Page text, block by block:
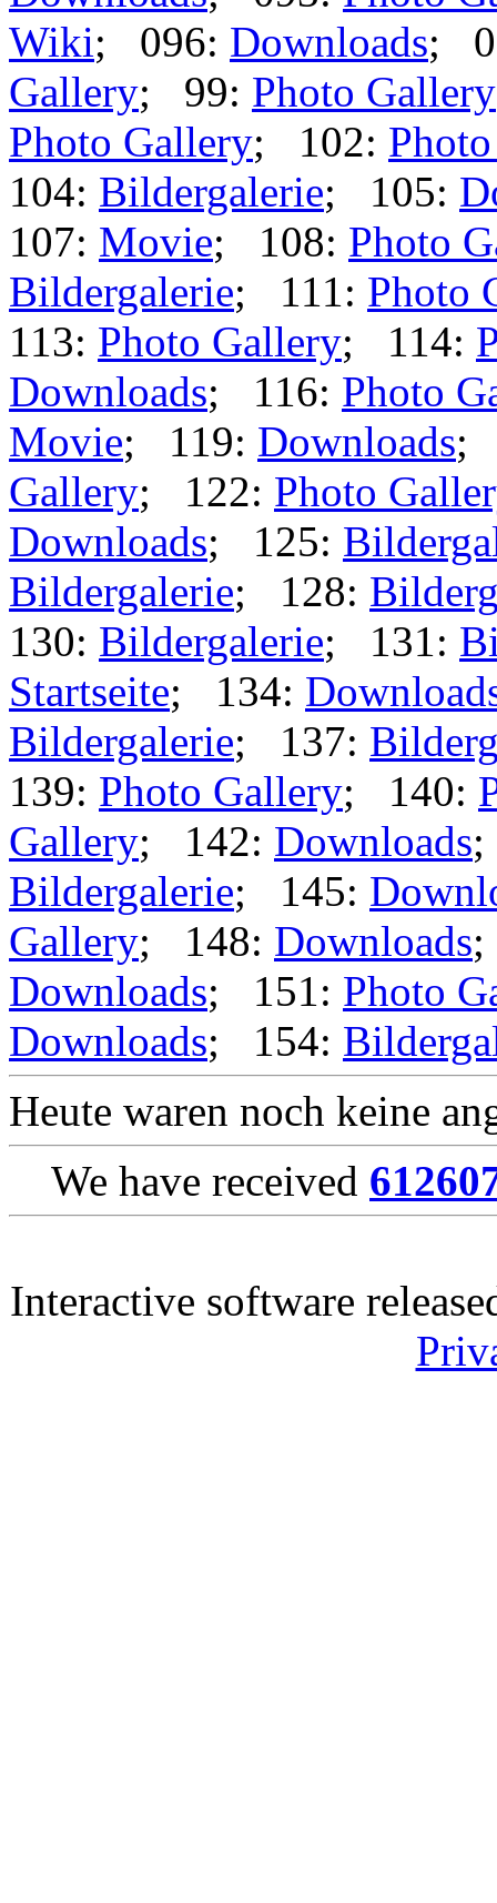
Wiki; 096: Downloads;
Gallery; 99: Photo Gallery
Photo Gallery; 102:
104: Bildergalerie; 105:
107: Movie; 108: Photo
Bildergalerie; 111: Photo
113: Photo Gallery; 114:
Downloads; 116: Photo
Movie; 119: Downloads;
Gallery; 122: Photo
Downloads; 125:
Bildergalerie; 128:
130: Bildergalerie; 131:
Startseite; 134:
Bildergalerie; 137:
139: Photo Gallery; 140:
Gallery; 142: Downloads
Bildergalerie; 145:
Gallery; 148: Downloads
Downloads; 151: Photo
Downloads; 154:
Heute waren noch keine
We have received
Interactive software